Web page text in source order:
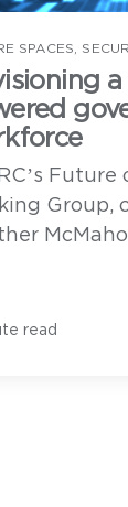
with you about
these
as well as
privacy, see
SPACES,
Group,
read